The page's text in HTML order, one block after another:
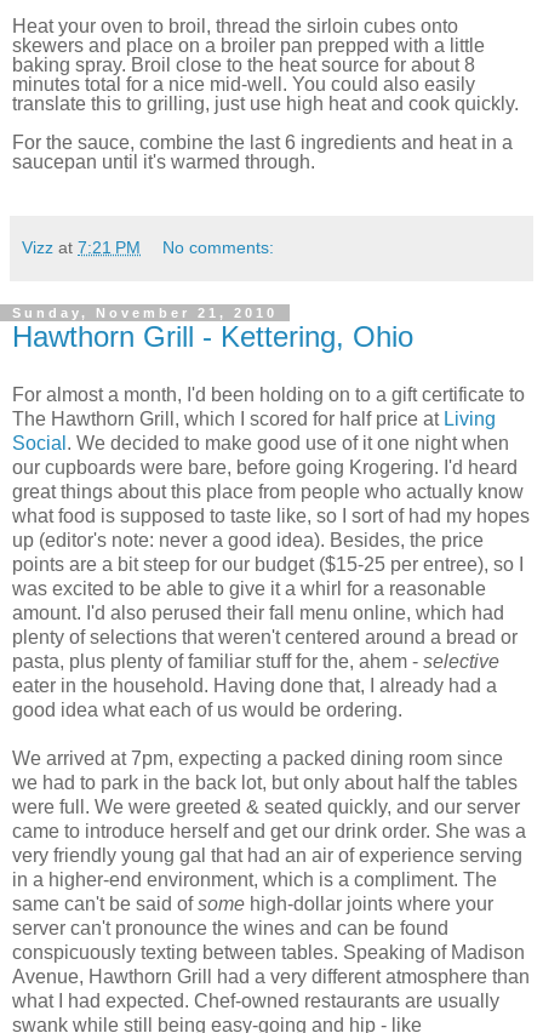
Heat your oven to broil, thread the sirloin cubes onto
skewers and place on a broiler pan prepped with a little
baking spray. Broil close to the heat source for about 8
minutes total for a nice mid-well. You could also easily
translate this to grilling, just use high heat and cook quickly.
For the sauce, combine the last 6 ingredients and heat in a
saucepan until it's warmed through.
Vizz at 7:21 PM No comments:
Sunday, November 21, 2010
Hawthorn Grill - Kettering, Ohio
For almost a month, I'd been holding on to a gift certificate to
The Hawthorn Grill, which I scored for half price at Living
Social . We decided to make good use of it one night when
our cupboards were bare, before going Krogering. I'd heard
great things about this place from people who actually know
what food is supposed to taste like, so I sort of had my hopes
up (editor's note: never a good idea). Besides, the price
points are a bit steep for our budget ($15-25 per entree), so I
was excited to be able to give it a whirl for a reasonable
amount. I'd also perused their fall menu online, which had
plenty of selections that weren't centered around a bread or
pasta, plus plenty of familiar stuff for the, ahem - selective
eater in the household. Having done that, I already had a
good idea what each of us would be ordering.
We arrived at 7pm, expecting a packed dining room since
we had to park in the back lot, but only about half the tables
were full. We were greeted & seated quickly, and our server
came to introduce herself and get our drink order. She was a
very friendly young gal that had an air of experience serving
in a higher-end environment, which is a compliment. The
same can't be said ofsome high-dollar joints where your
server can't pronounce the wines and can be found
conspicuously texting between tables. Speaking of Madison
Avenue, Hawthorn Grill had a very different atmosphere than
what I had expected. Chef-owned restaurants are usually
swank while still being easy-going and hip - like